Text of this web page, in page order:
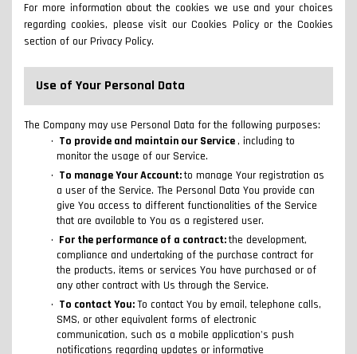
For more information about the cookies we use and your choices
regarding cookies, please visit our Cookies Policy or the Cookies
section of our Privacy Policy.
Use of Your Personal Data
The Company may use Personal Data for the following purposes:
To provide and maintain our Service, including to
monitor the usage of our Service.
To manage Your Account:to manage Your registration as
a user of the Service. The Personal Data You provide can
give You access to different functionalities of the Service
that are available to You as a registered user.
For the performance of a contract:the development,
compliance and undertaking of the purchase contract for
the products, items or services You have purchased or of
any other contract with Us through the Service.
To contact You:To contact You by email, telephone calls,
SMS, or other equivalent forms of electronic
communication, such as a mobile application's push
notifications regarding updates or informative